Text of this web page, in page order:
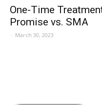
One-Time
Promise vs. SMA
- March 30, 2023